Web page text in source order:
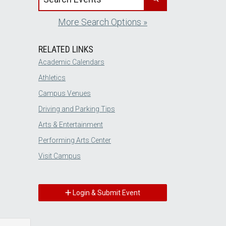
More Search Options »
RELATED LINKS
Academic Calendars
Athletics
Campus Venues
Driving and Parking Tips
Arts & Entertainment
Performing Arts Center
Visit Campus
Login & Submit Event